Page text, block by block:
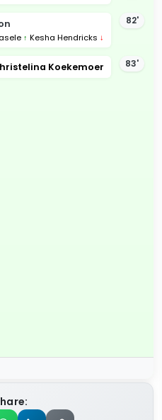
82'
↑ Kesha Hendricks ↓
83'
Koekemoer